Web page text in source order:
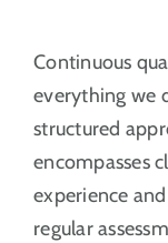
Continuous
everything we
structured
encompasses
experience
regular